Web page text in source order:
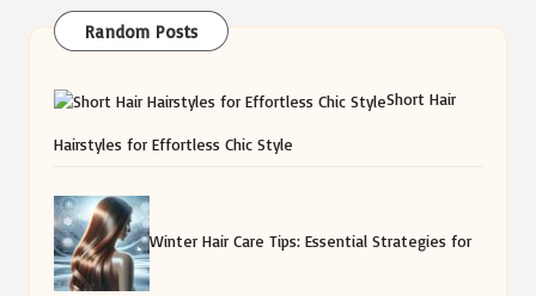
Random Posts
Short Hair
Hairstyles for Effortless Chic Style
Winter Hair Care Tips: Essential Strategies for